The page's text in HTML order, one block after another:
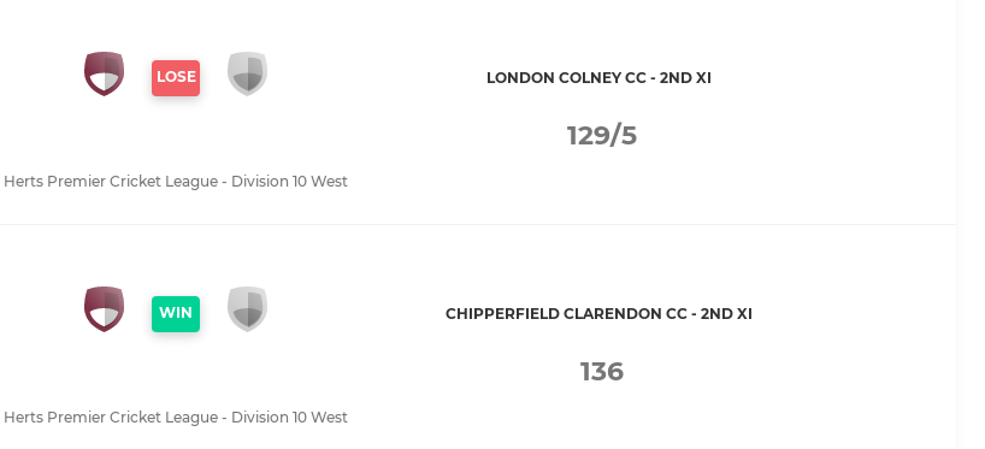
LOSE LONDON COLNEY CC - 2ND XI
129/5
Herts Premier Cricket League - Division 10 West
WIN CHIPPERFIELD CLARENDON CC - 2ND XI
136
Herts Premier Cricket League - Division 10 West